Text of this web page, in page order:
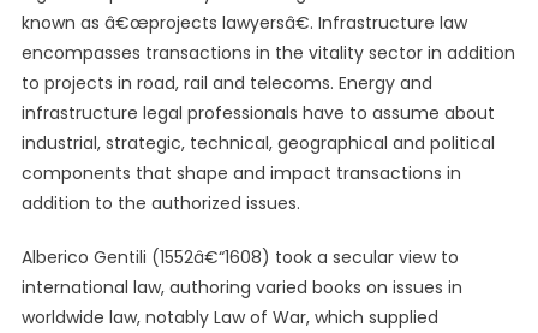
known as â€œprojects lawyersâ€. Infrastructure law
encompasses transactions in the vitality sector in addition
to projects in road, rail and telecoms. Energy and
infrastructure legal professionals have to assume about
industrial, strategic, technical, geographical and political
components that shape and impact transactions in
addition to the authorized issues.
Alberico Gentili (1552â€“1608) took a secular view to
international law, authoring varied books on issues in
worldwide law, notably Law of War, which supplied